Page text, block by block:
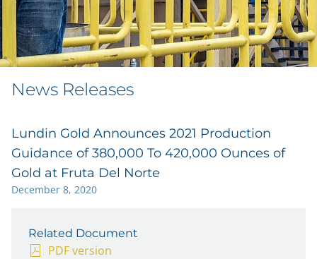
News Releases
Lundin Gold Announces 2021 Production
Guidance of 380,000 To 420,000 Ounces of
Gold at Fruta Del Norte
December 8, 2020
Related Document
PDF version